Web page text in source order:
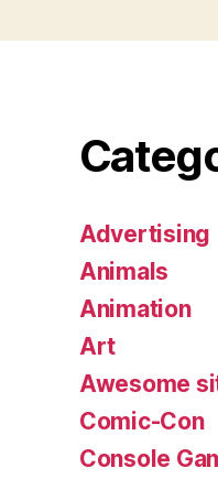
Advertising
Animals
Animation
Art
Awesome
Comic-Con
Console